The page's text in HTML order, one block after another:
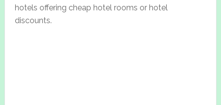
hotels offering cheap hotel rooms or hotel
discounts.